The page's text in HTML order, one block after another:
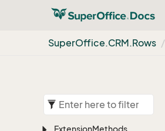
SuperOffice.CRM.Rows
ExtensionMethods